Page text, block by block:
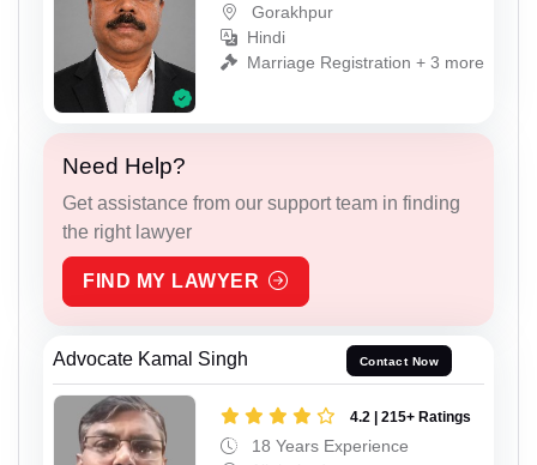
Gorakhpur
Hindi
Marriage Registration + 3 more
Need Help?
Get assistance from our support team in finding
the right lawyer
FIND MY LAWYER
Advocate Kamal Singh Contact Now
4.2 | 215+ Ratings
18 Years Experience